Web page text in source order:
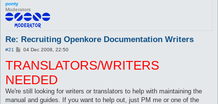
ponty
Moderators
Re: Recruiting Openkore Documentation Writers
#21
P
t
04 Dec 2008, 22:50
TRANSLATORS/WRITERS
NEEDED
We're still looking for writers or translators to help with maintaining the
manual and guides. If you want to help out, just PM me or one of the